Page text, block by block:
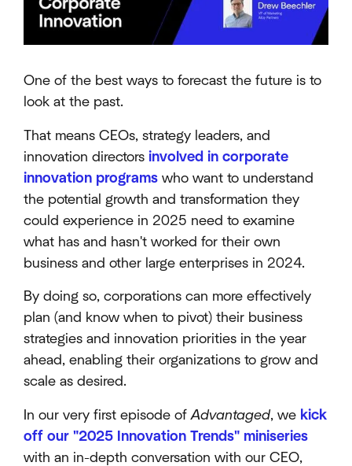
One of the best ways to forecast the future is to
look at the past.
That means CEOs, strategy leaders, and
innovation directors involved in corporate
innovation programs who want to understand
the potential growth and transformation they
could experience in 2025 need to examine
what has and hasn't worked for their own
business and other large enterprises in 2024.
By doing so, corporations can more effectively
plan (and know when to pivot) their business
strategies and innovation priorities in the year
ahead, enabling their organizations to grow and
scale as desired.
In our very first episode ofAdvantaged, we kick
off our "2025 Innovation Trends" miniseries
with an in-depth conversation with our CEO,